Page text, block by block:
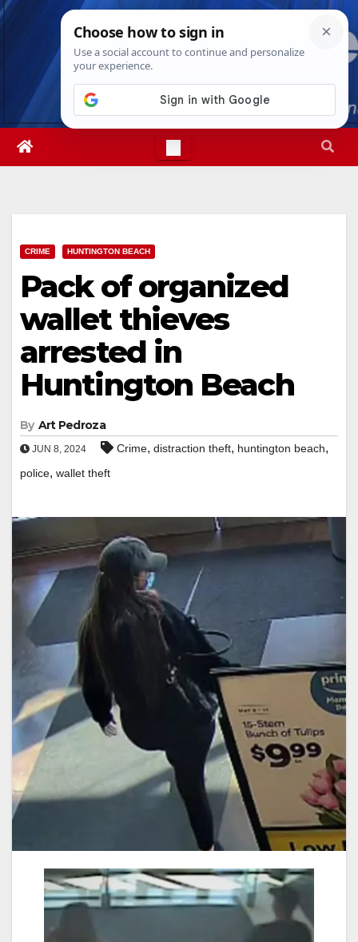
Skip
Sun. Aug 9th, 202610:24:13 AM
CRIME HUNTINGTON BEACH
Pack of organized
wallet thieves
arrested in
Huntington Beach
By Art Pedroza
JUN 8, 2024 Crime, distraction theft, huntington beach,
police, wallet theft